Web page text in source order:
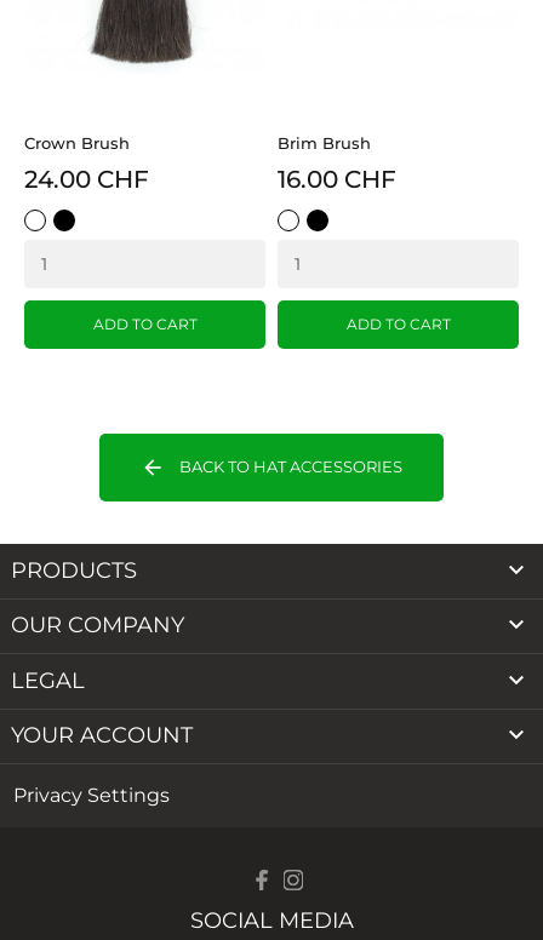
Crown Brush
24.00 CHF
WhiteBlack
ADD TO CART
Brim Brush
16.00 CHF
WhiteBlack
ADD TO CART
arrow_back BACK TO HAT ACCESSORIES
PRODUCTS 
OUR COMPANY 
LEGAL 
YOUR ACCOUNT 
Privacy Settings
SOCIAL MEDIA